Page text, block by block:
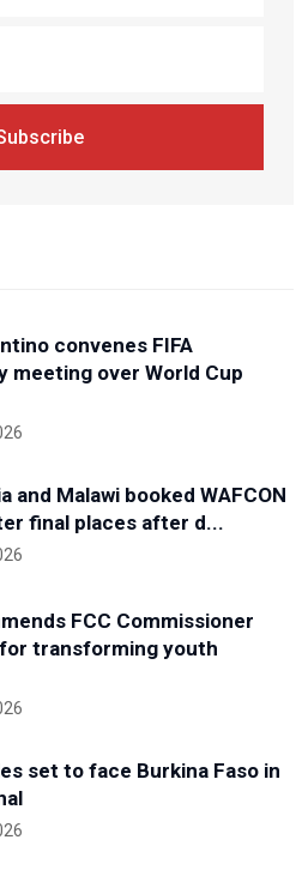
convenes FIFA
meeting over World Cup
and Malawi booked WAFCON
final places after d...
FCC Commissioner
transforming youth
set to face Burkina Faso in